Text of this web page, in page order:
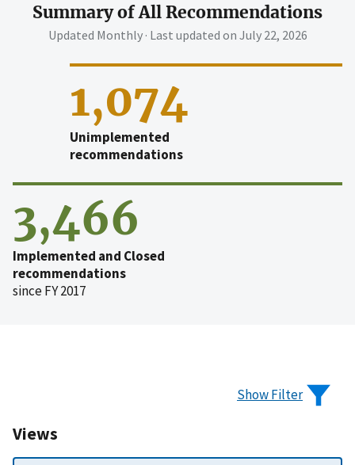
Summary of All Recommendations
Updated Monthly · Last updated on July 22, 2026
1,074
Unimplemented
recommendations
3,466
Implemented and Closed
recommendations
since FY 2017
Show Filter
Views